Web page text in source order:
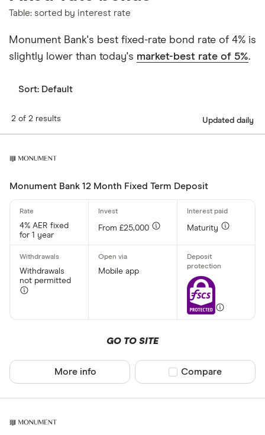
Table: sorted by interest rate
Monument Bank's best fixed-rate bond rate of 4% is
slightly lower than today's market-best rate of 5%.
Sort: Default
2 of 2 results Updated daily
Monument Bank 12 Month Fixed Term Deposit
4% AER fixed
for 1 year
From £25,000 Maturity
Withdrawals
not permitted
Mobile app
GO TO SITE
More info Compare product
Compare